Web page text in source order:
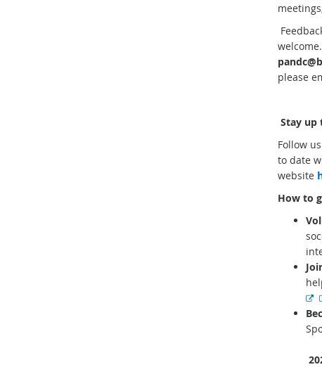
please
Stay up
Follow
to date
website
How to
E
x
t
r